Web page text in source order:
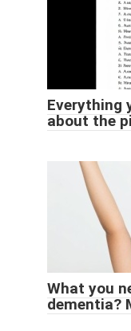
Everything
about the
What you
dementia?